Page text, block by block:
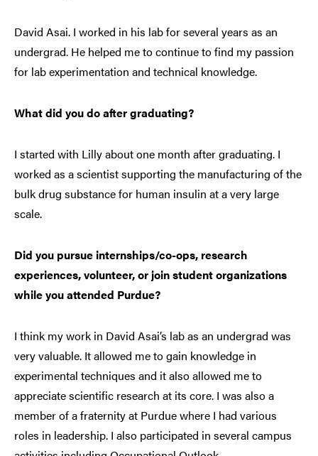
David Asai. I worked in his lab for several years as an
undergrad. He helped me to continue to find my passion
for lab experimentation and technical knowledge.
What did you do after graduating?
I started with Lilly about one month after graduating. I
worked as a scientist supporting the manufacturing of the
bulk drug substance for human insulin at a very large
scale.
Did you pursue internships/co-ops, research
experiences, volunteer, or join student organizations
while you attended Purdue?
I think my work in David Asai’s lab as an undergrad was
very valuable. It allowed me to gain knowledge in
experimental techniques and it also allowed me to
appreciate scientific research at its core. I was also a
member of a fraternity at Purdue where I had various
roles in leadership. I also participated in several campus